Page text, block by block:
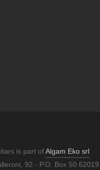
is part ofAlgam Eko srl
92 - P.O. Box 50